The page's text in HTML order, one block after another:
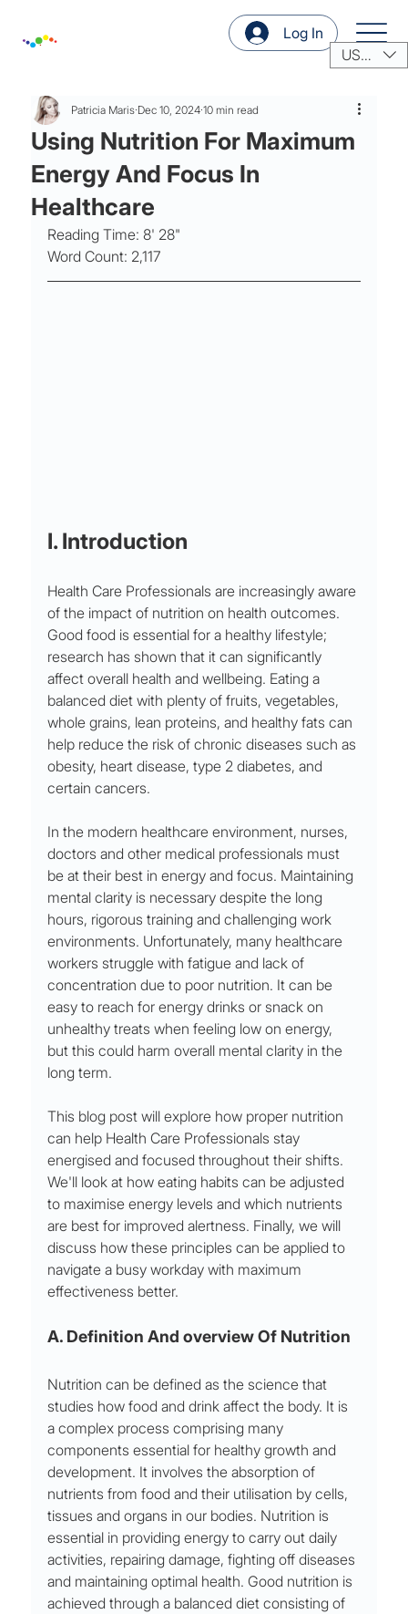
Log In
USD ($)
Using Nutrition For Maximum
Energy And Focus In
Healthcare
Patricia Maris Dec 10, 2024 10 min read
Reading Time: 8' 28"
Word Count: 2,117
I. Introduction
Health Care Professionals are increasingly aware
of the impact of nutrition on health outcomes.
Good food is essential for a healthy lifestyle;
research has shown that it can significantly
affect overall health and wellbeing. Eating a
balanced diet with plenty of fruits, vegetables,
whole grains, lean proteins, and healthy fats can
help reduce the risk of chronic diseases such as
obesity, heart disease, type 2 diabetes, and
certain cancers.
In the modern healthcare environment, nurses,
doctors and other medical professionals must
be at their best in energy and focus. Maintaining
mental clarity is necessary despite the long
hours, rigorous training and challenging work
environments. Unfortunately, many healthcare
workers struggle with fatigue and lack of
concentration due to poor nutrition. It can be
easy to reach for energy drinks or snack on
unhealthy treats when feeling low on energy,
but this could harm overall mental clarity in the
long term.
This blog post will explore how proper nutrition
can help Health Care Professionals stay
energised and focused throughout their shifts.
We'll look at how eating habits can be adjusted
to maximise energy levels and which nutrients
are best for improved alertness. Finally, we will
discuss how these principles can be applied to
navigate a busy workday with maximum
effectiveness better.
A. Definition And overview Of Nutrition
Nutrition can be defined as the science that
studies how food and drink affect the body. It is
a complex process comprising many
components essential for healthy growth and
development. It involves the absorption of
nutrients from food and their utilisation by cells,
tissues and organs in our bodies. Nutrition is
essential in providing energy to carry out daily
activities, repairing damage, fighting off diseases
and maintaining optimal health. Good nutrition is
achieved through a balanced diet consisting of